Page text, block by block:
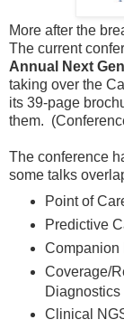
More after the
The current
Annual Next
taking over the
its 39-page
them.
The conference
some talks
Point of
Predictive
Companion
Coverage/
Diagnostics
Clinical